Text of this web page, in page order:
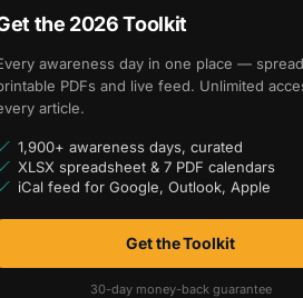
the 2026 Toolkit
awareness day in one place —
PDFs and live feed. Unlimited
article.
1,900+ awareness days, curated
XLSX spreadsheet & 7 PDF calendars
iCal feed for Google, Outlook, Apple
Get the Toolkit
30-day money-back guarantee